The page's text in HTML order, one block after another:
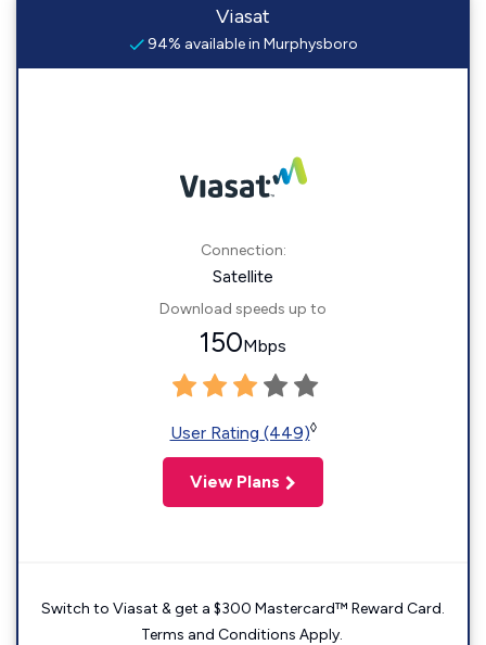
Viasat
94% available in Murphysboro
Connection:
Satellite
Download speeds up to
150Mbps
User Rating (449)◊
View Plans
Switch to Viasat & get a $300 Mastercard™ Reward Card.
Terms and Conditions Apply.